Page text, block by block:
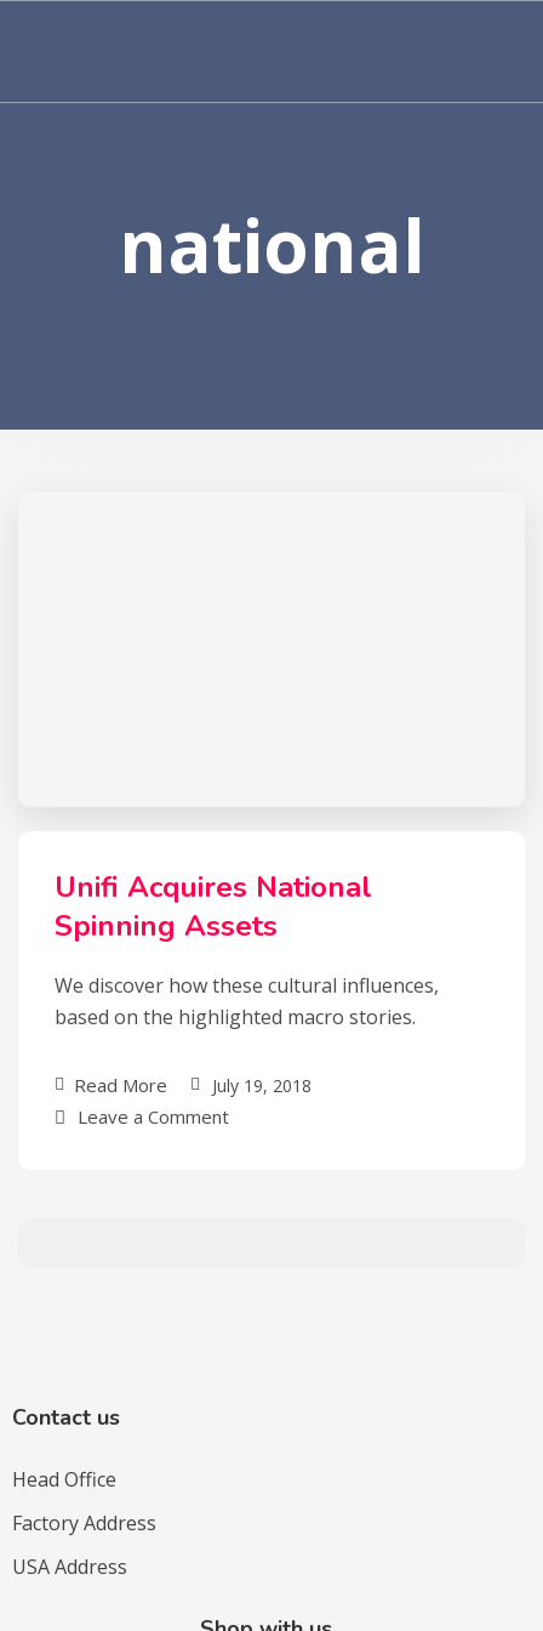
national
Unifi Acquires National
Spinning Assets
We discover how these cultural influences,
based on the highlighted macro stories.
Read More July 19, 2018
Leave a Comment
Contact us
Head Office
Factory Address
USA Address